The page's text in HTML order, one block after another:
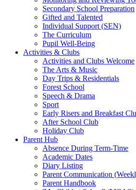
Secondary School Preparation
Gifted and Talented
Individual Support (SEN)
The Curriculum
Pupil Well-Being
Activities & Clubs
Activities and Clubs Welcome
The Arts & Music
Day Trips & Residentials
Forest School
Speech & Drama
Sport
Early Risers and Breakfast
After School Club
Holiday Club
Parent Hub
Absence During Term-Time
Academic Dates
Diary Listing
Parent Communication
Parent Handbook